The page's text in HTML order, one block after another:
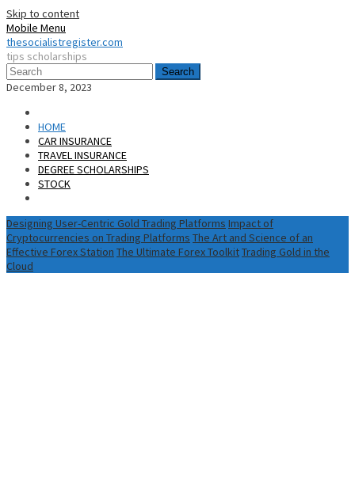
Skip to content
Mobile Menu
thesocialistregister.com
tips scholarships
Search
December 8, 2023
HOME
CAR INSURANCE
TRAVEL INSURANCE
DEGREE SCHOLARSHIPS
STOCK
Designing User-Centric Gold Trading Platforms Impact of
Cryptocurrencies on Trading Platforms The Art and Science of an
Effective Forex Station The Ultimate Forex ToolkitTrading Gold in the
Cloud